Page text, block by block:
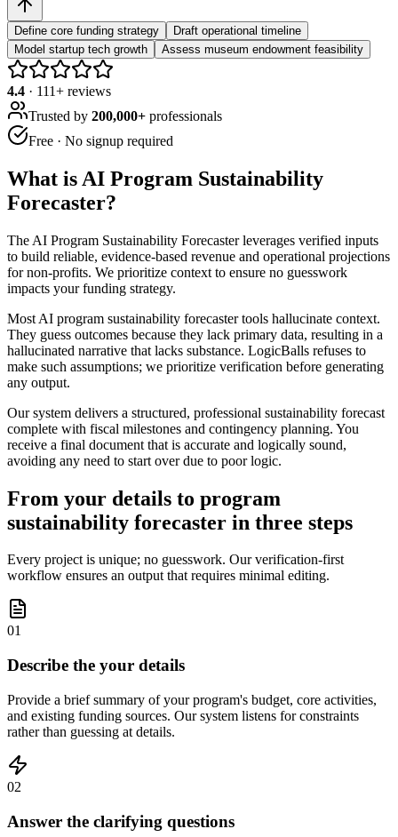
Define core funding strategy
Draft operational timeline
Model startup tech growth
Assess museum endowment feasibility
4.4 · 111+ reviews
Trusted by 200,000+ professionals
Free · No signup required
What is AI Program Sustainability
Forecaster?
The AI Program Sustainability Forecaster leverages verified inputs
to build reliable, evidence-based revenue and operational projections
for non-profits. We prioritize context to ensure no guesswork
impacts your funding strategy.
Most AI program sustainability forecaster tools hallucinate context.
They guess outcomes because they lack primary data, resulting in a
hallucinated narrative that lacks substance. LogicBalls refuses to
make such assumptions; we prioritize verification before generating
any output.
Our system delivers a structured, professional sustainability forecast
complete with fiscal milestones and contingency planning. You
receive a final document that is accurate and logically sound,
avoiding any need to start over due to poor logic.
From your details to program
sustainability forecaster in three steps
Every project is unique; no guesswork. Our verification-first
workflow ensures an output that requires minimal editing.
01
Describe the your details
Provide a brief summary of your program's budget, core activities,
and existing funding sources. Our system listens for constraints
rather than guessing at details.
02
Answer the clarifying questions